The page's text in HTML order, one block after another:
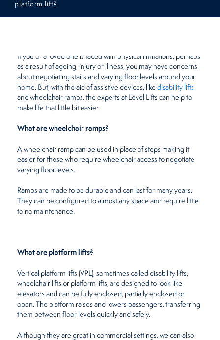
platform lift?
If you or a loved one is faced with physical limitations, perhaps
as a result of ageing, injury or illness, you may have concerns
about negotiating stairs and varying floor levels around your
home. But, with the aid of assistive devices, like disability lifts
and wheelchair ramps, the experts at Level Lifts can help to
make life that little bit easier.
What are wheelchair ramps?
A wheelchair ramp can be used in place of steps making it
easier for those who require wheelchair access to negotiate
varying floor levels.
Ramps are made to be durable and can last for many years.
They can be configured to almost any space and require little
to no maintenance.
What are platform lifts?
Vertical platform lifts (VPL), sometimes called disability lifts,
wheelchair lifts or platform lifts, are designed to look like
elevators and can be fully enclosed, partially enclosed or
open. The platform raises and lowers passengers, transferring
them between floor levels quickly and safely.
Although they are great in commercial settings, we can also
Restaurants